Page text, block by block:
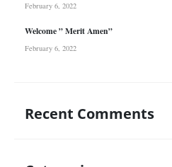
February 6, 2022
Welcome ” Merit Amen”
February 6, 2022
Recent Comments